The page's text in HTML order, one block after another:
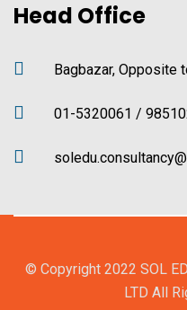
Head Office
Bagbazar, Opposite
01-5320061 /
© Copyright 2022 SOL
LTD All